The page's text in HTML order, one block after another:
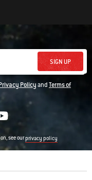
SIGN UP
PolicyandTerms of
see ourprivacy policy